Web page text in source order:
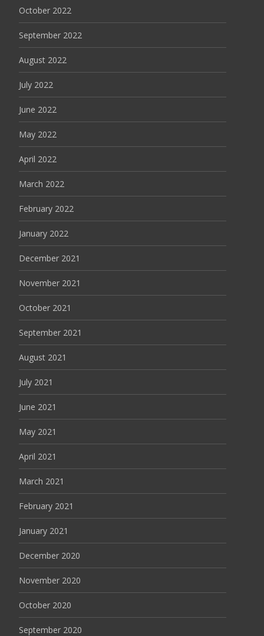
October 2022
September 2022
August 2022
July 2022
June 2022
May 2022
April 2022
March 2022
February 2022
January 2022
December 2021
November 2021
October 2021
September 2021
August 2021
July 2021
June 2021
May 2021
April 2021
March 2021
February 2021
January 2021
December 2020
November 2020
October 2020
September 2020